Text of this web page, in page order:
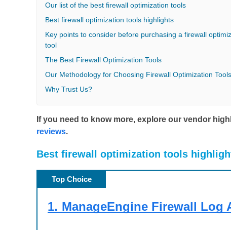
Our list of the best firewall optimization tools
Best firewall optimization tools highlights
Key points to consider before purchasing a firewall
tool
The Best Firewall Optimization Tools
Our Methodology for Choosing Firewall Optimization Tools
Why Trust Us?
If you need to know more, explore our vendor
reviews.
Best firewall optimization tools
Top Choice
1. ManageEngine Firewall Log